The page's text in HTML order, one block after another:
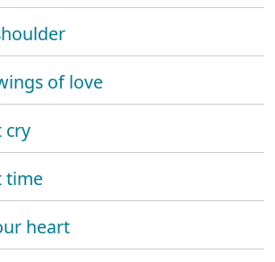
of love
cry
time
heart